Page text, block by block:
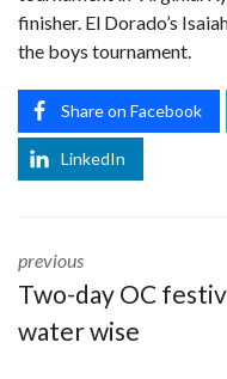
finisher. El Dorado’s
the boys tournament.
Share on Facebook
LinkedIn
previous
Two-day OC
water wise